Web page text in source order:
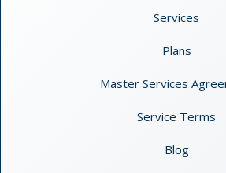
Services
Plans
Master Services
Service Terms
Blog